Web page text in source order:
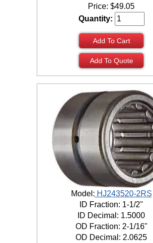
Price: $49.05
Quantity:
Add To Cart
Add To Quote
Model: HJ243520-2RS
ID Fraction: 1-1/2"
ID Decimal: 1.5000
OD Fraction: 2-1/16"
OD Decimal: 2.0625